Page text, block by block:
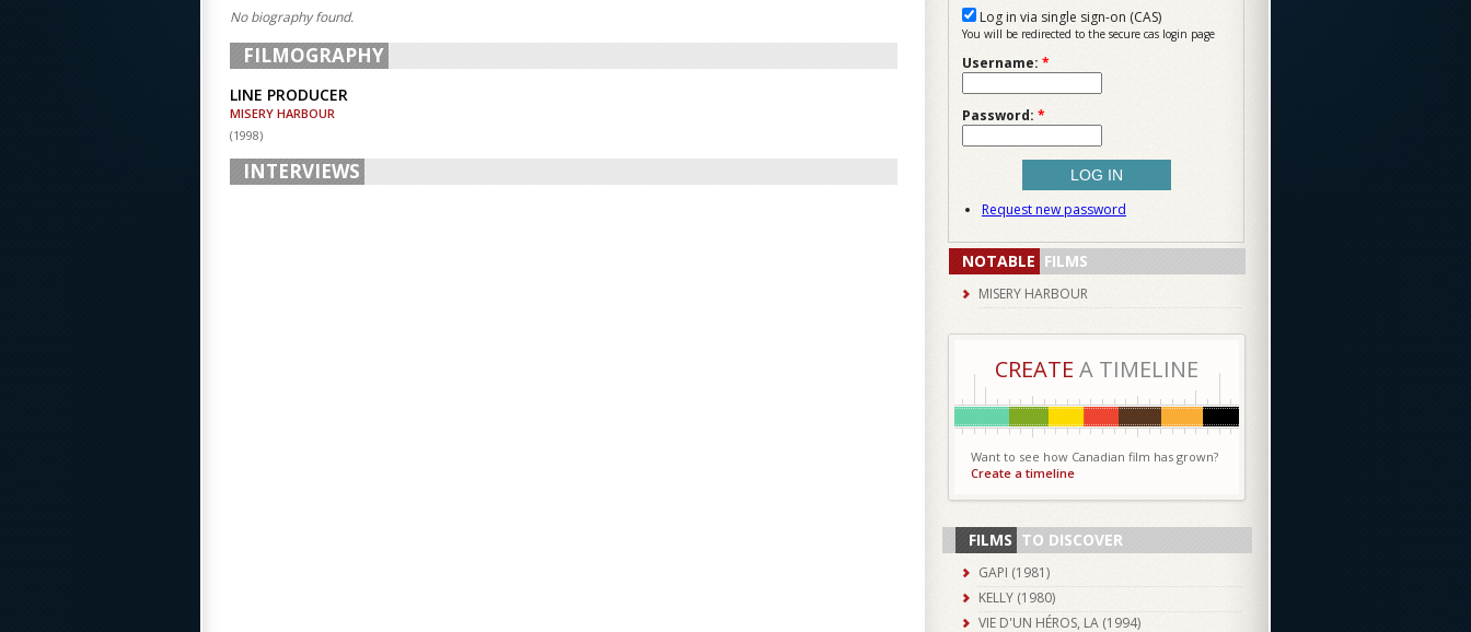
No biography found.
FILMOGRAPHY
LINE PRODUCER
MISERY HARBOUR
(1998)
INTERVIEWS
Log in via single sign-on (CAS)
You will be redirected to the secure cas login page
Username: *
Password: *
Request new password
NOTABLE FILMS
MISERY HARBOUR
CREATE A TIMELINE
Want to see how Canadian film has grown?
Create a timeline
FILMS TO DISCOVER
GAPI (1981)
KELLY (1980)
VIE D'UN HÉROS, LA (1994)